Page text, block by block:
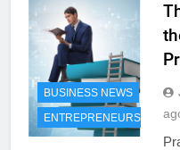
BUSINESS NEWS
ENTREPRENEURSHIP